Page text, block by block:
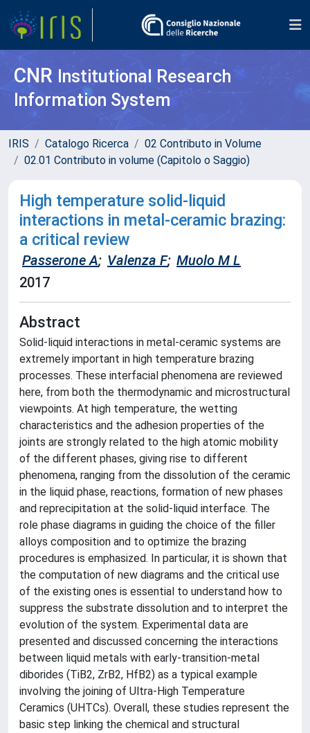
CNR Institutional Research
Information System
IRIS Catalogo Ricerca
02 Contributo in Volume
02.01 Contributo in volume (Capitolo o Saggio)
High temperature solid-liquid
interactions in metal-ceramic brazing:
a critical review
Passerone A; Valenza F; Muolo M L
2017
Abstract
Solid-liquid interactions in metal-ceramic systems are
extremely important in high temperature brazing
processes. These interfacial phenomena are reviewed
here, from both the thermodynamic and microstructural
viewpoints. At high temperature, the wetting
characteristics and the adhesion properties of the
joints are strongly related to the high atomic mobility
of the different phases, giving rise to different
phenomena, ranging from the dissolution of the ceramic
in the liquid phase, reactions, formation of new phases
and reprecipitation at the solid-liquid interface. The
role phase diagrams in guiding the choice of the filler
alloys composition and to optimize the brazing
procedures is emphasized. In particular, it is shown that
the computation of new diagrams and the critical use
of the existing ones is essential to understand how to
suppress the substrate dissolution and to interpret the
evolution of the system. Experimental data are
presented and discussed concerning the interactions
between liquid metals with early-transition-metal
diborides (TiB2, ZrB2, HfB2) as a typical example
involving the joining of Ultra-High Temperature
Ceramics (UHTCs). Overall, these studies represent the
basic step linking the chemical and structural